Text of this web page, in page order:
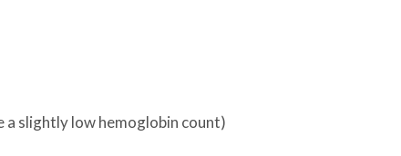
a slightly low hemoglobin count)